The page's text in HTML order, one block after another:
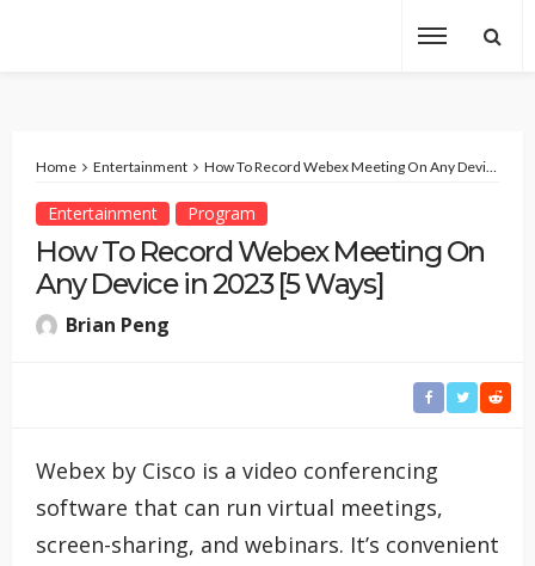
Home Entertainment How To Record Webex Meeting On Any Device in 2023 [5 Ways]
Entertainment Program
How To Record Webex Meeting On
Any Device in 2023 [5 Ways]
Brian Peng
Webex by Cisco is a video conferencing
software that can run virtual meetings,
screen-sharing, and webinars. It’s convenient